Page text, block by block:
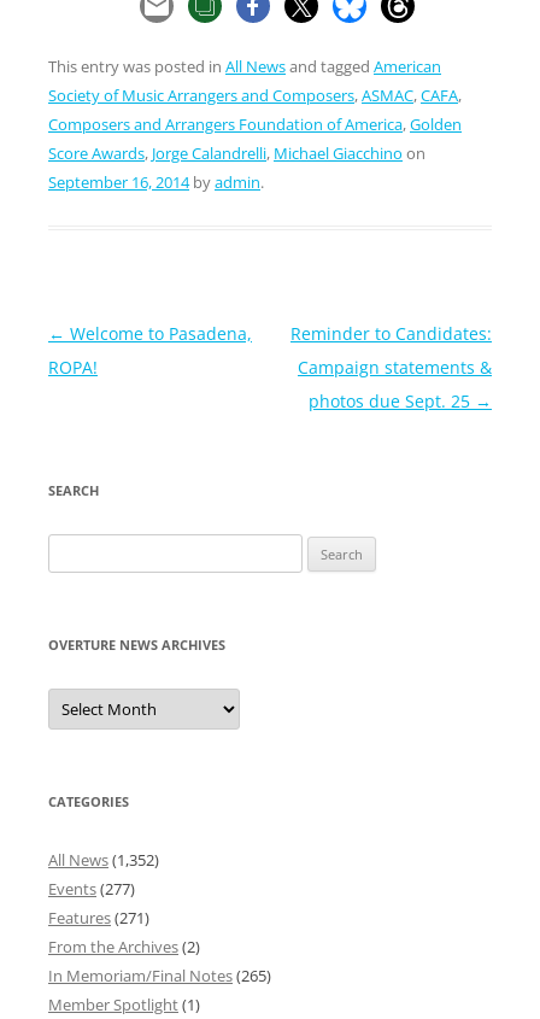
This entry was posted in All Newsand tagged American
Society of Music Arrangers and Composers,ASMAC,CAFA,
Composers and Arrangers Foundation of America,Golden
Score Awards, Jorge Calandrelli, Michael Giacchino on
September 16, 2014byadmin.
Post
navigation
← Welcome to Pasadena,
ROPA!
Reminder to Candidates:
Campaign statements &
photos due Sept. 25 →
SEARCH
for:
OVERTURE NEWS ARCHIVES
Overture
News
Archives
CATEGORIES
All News(1,352)
Events(277)
Features(271)
From the Archives(2)
In Memoriam/Final Notes(265)
Member Spotlight(1)